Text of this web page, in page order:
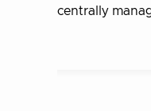
centrally